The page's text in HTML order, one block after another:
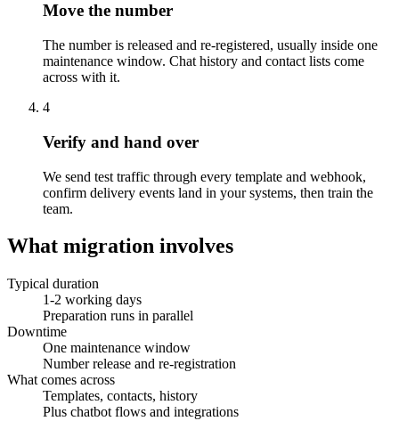
Move the number
The number is released and re-registered, usually inside one
maintenance window. Chat history and contact lists come
across with it.
4
Verify and hand over
We send test traffic through every template and webhook,
confirm delivery events land in your systems, then train the
team.
What migration involves
Typical duration
1-2 working days
Preparation runs in parallel
Downtime
One maintenance window
Number release and re-registration
What comes across
Templates, contacts, history
Plus chatbot flows and integrations